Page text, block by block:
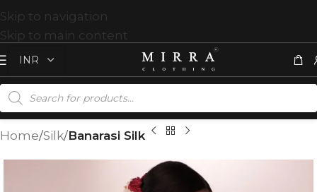
Skip to navigation
Skip to main content
Home Silk Banarasi Silk